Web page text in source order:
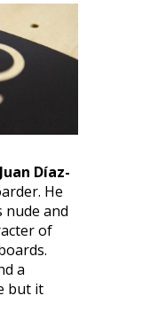
Juan Díaz-
He
nude and
of
a
but it